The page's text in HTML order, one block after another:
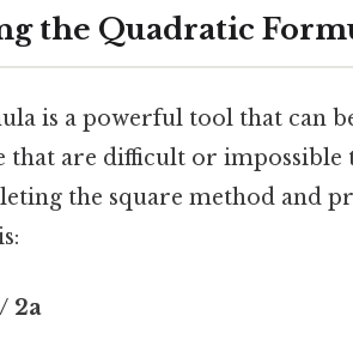
the Quadratic
is a powerful tool that can
that are difficult or
the square method and
2a